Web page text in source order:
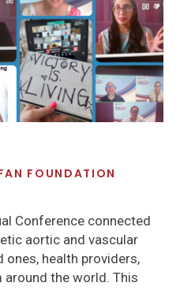
FOUNDATION
Conference connected
aortic and vascular
health providers,
the world. This